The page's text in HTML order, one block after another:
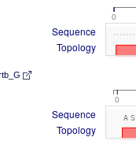
0
Sequence
Topology
0
Sequence
Topology